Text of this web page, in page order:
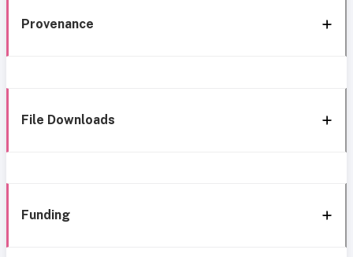
Provenance
File Downloads
Funding